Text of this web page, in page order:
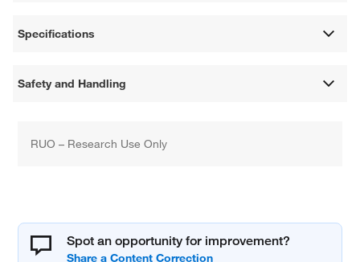
Specifications
Safety and Handling
RUO – Research Use Only
Spot an opportunity for improvement?